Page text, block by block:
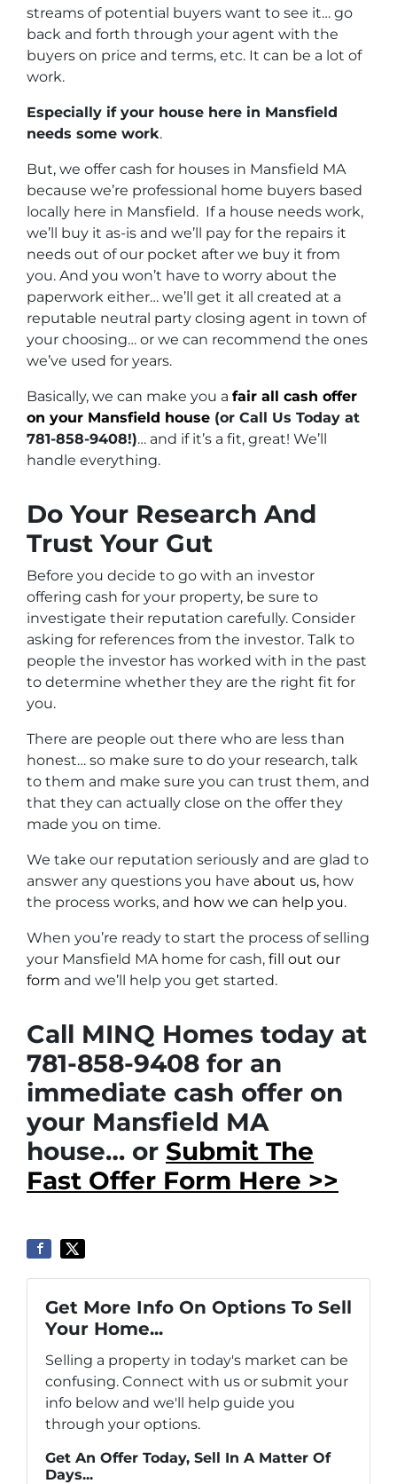
streams of potential buyers want to see it… go
back and forth through your agent with the
buyers on price and terms, etc. It can be a lot of
work.
Especially if your house here in Mansfield
needs some work.
But, we offer cash for houses in Mansfield MA
because we’re professional home buyers based
locally here in Mansfield. If a house needs work,
we’ll buy it as-is and we’ll pay for the repairs it
needs out of our pocket after we buy it from
you. And you won’t have to worry about the
paperwork either… we’ll get it all created at a
reputable neutral party closing agent in town of
your choosing… or we can recommend the ones
we’ve used for years.
Basically, we can make you a fair all cash offer
on your Mansfield house (or Call Us Today at
781-858-9408!)… and if it’s a fit, great! We’ll
handle everything.
Do Your Research And
Trust Your Gut
Before you decide to go with an investor
offering cash for your property, be sure to
investigate their reputation carefully. Consider
asking for references from the investor. Talk to
people the investor has worked with in the past
to determine whether they are the right fit for
you.
There are people out there who are less than
honest… so make sure to do your research, talk
to them and make sure you can trust them, and
that they can actually close on the offer they
made you on time.
We take our reputation seriously and are glad to
answer any questions you have about us, how
the process works, and how we can help you.
When you’re ready to start the process of selling
your Mansfield MA home for cash, fill out our
form and we’ll help you get started.
Call MINQ Homes today at
781-858-9408 for an
immediate cash offer on
your Mansfield MA
house… or Submit The
Fast Offer Form Here >>
Get More Info On Options To Sell
Your Home...
Selling a property in today's market can be
confusing. Connect with us or submit your
info below and we'll help guide you
through your options.
Get An Offer Today, Sell In A Matter Of
Days...